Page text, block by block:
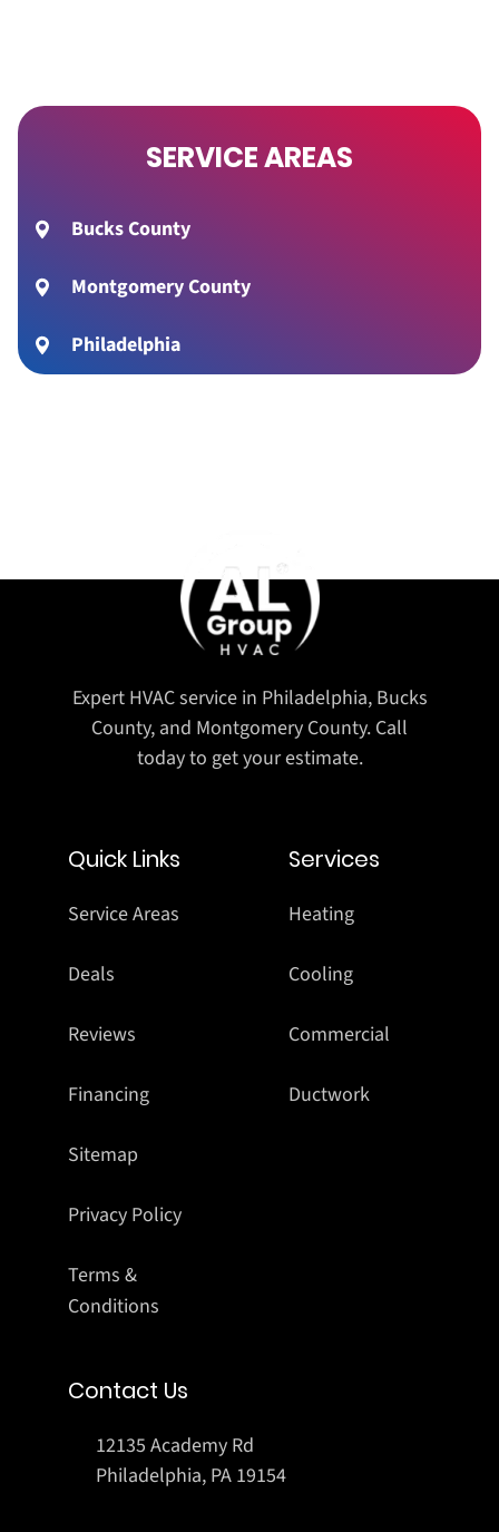
SERVICE AREAS
Bucks County
Montgomery County
Philadelphia
Expert HVAC service in Philadelphia, Bucks
County, and Montgomery County. Call
today to get your estimate.
Quick Links
Service Areas
Deals
Reviews
Financing
Sitemap
Privacy Policy
Terms &
Conditions
Services
Heating
Cooling
Commercial
Ductwork
Contact Us
12135 Academy Rd
Philadelphia, PA 19154